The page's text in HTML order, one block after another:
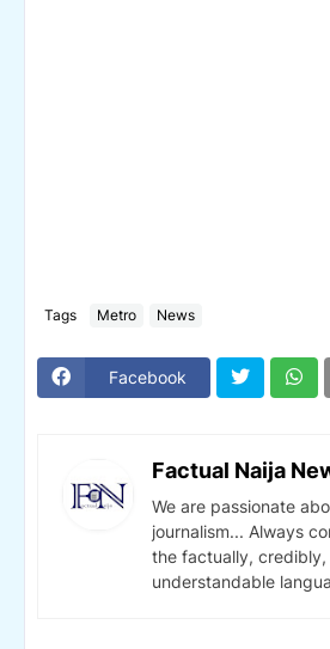
Tags Metro News
Facebook
Factual Naija
We are passionate
journalism... Always
the factually,
understandable